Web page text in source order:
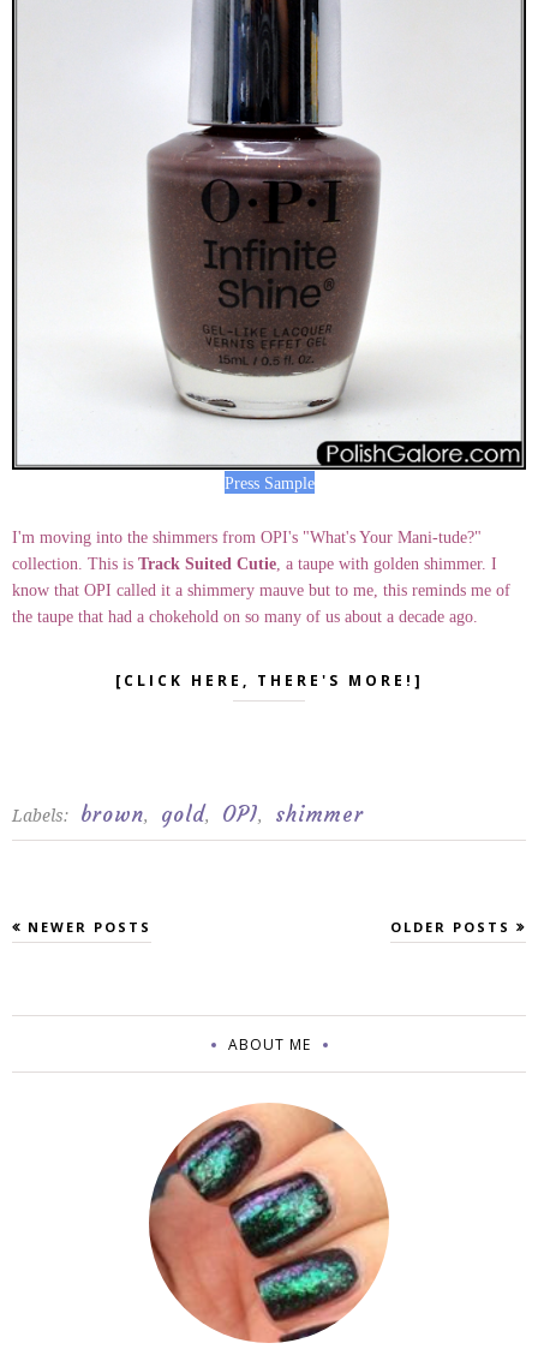
Press Sample
I'm moving into the shimmers from OPI's "What's Your Mani-tude?"
collection. This is Track Suited Cutie, a taupe with golden shimmer. I
know that OPI called it a shimmery mauve but to me, this reminds me of
the taupe that had a chokehold on so many of us about a decade ago.
[CLICK HERE, THERE'S MORE!]
Labels: brown, gold, OPI, shimmer
NEWER POSTS OLDER POSTS
ABOUT ME